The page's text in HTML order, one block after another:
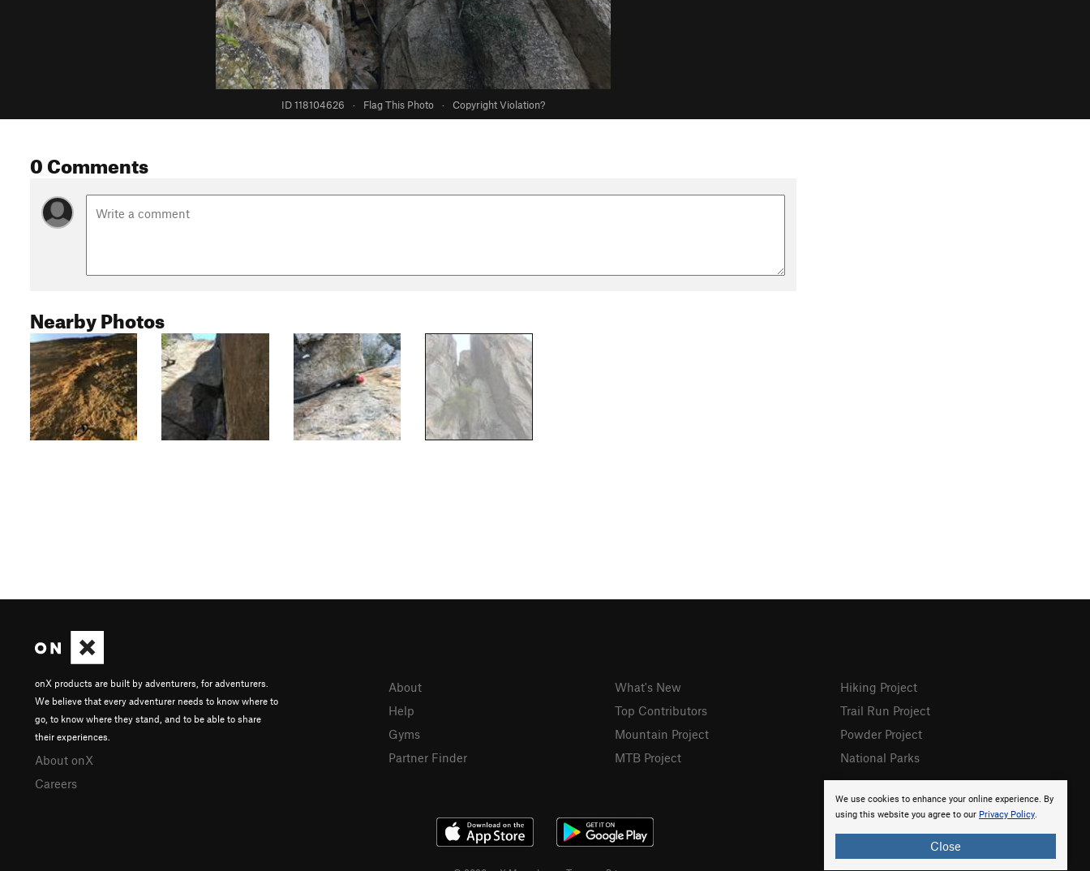
ID 118104626 · Flag This Photo · Copyright Violation?
0 Comments
Nearby Photos
We use cookies to enhance your online experience. By
using this website you agree to our Privacy Policy.
Close
onX products are built by adventurers, for adventurers.
We believe that every adventurer needs to know where to
go, to know where they stand, and to be able to share
their experiences.
About onX
Careers
About
Help
Gyms
Partner Finder
What's New
Top Contributors
Mountain Project
MTB Project
Hiking Project
Trail Run Project
Powder Project
National Parks